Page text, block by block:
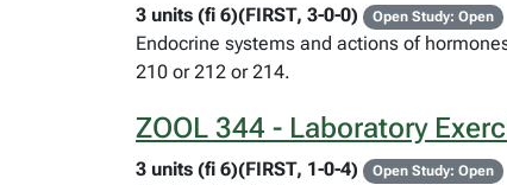
3 units (fi 6)(FIRST, 3-0-0)
Open Study: Open
Endocrine systems and actions of
210 or 212 or 214.
ZOOL 344 - Laboratory
3 units (fi 6)(FIRST, 1-0-4)
Open Study: Open